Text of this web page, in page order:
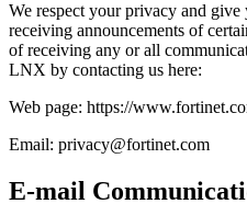
We respect your privacy and
receiving announcements of
of receiving any or all
LNX by contacting us here:
Web page: https://
Email: privacy@fortinet.com
E-mail